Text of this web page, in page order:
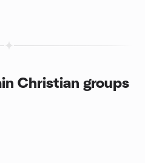
Christian groups